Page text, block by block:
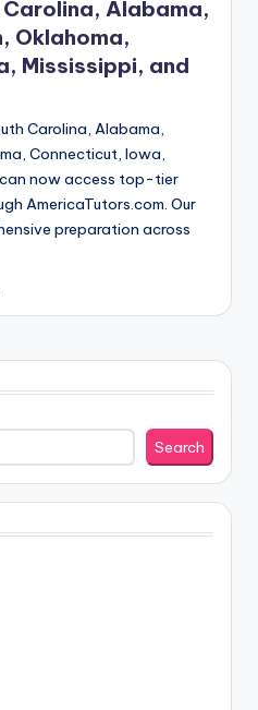
Alabama,
Oklahoma,
Mississippi, and
Carolina, Alabama,
Connecticut, Iowa,
can now access top-tier
AmericaTutors.com. Our
preparation across
Search